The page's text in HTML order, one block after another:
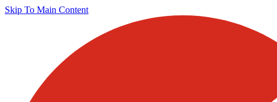
Skip To Main Content